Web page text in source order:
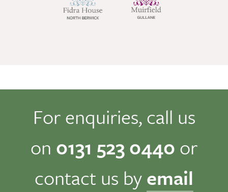
For enquiries, call us
on 0131 523 0440 or
contact us byemail